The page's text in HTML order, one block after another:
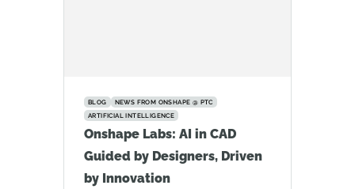
BLOG
NEWS FROM ONSHAPE @ PTC
ARTIFICIAL INTELLIGENCE
Onshape Labs: AI in CAD
Guided by Designers, Driven
by Innovation